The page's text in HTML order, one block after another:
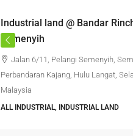
Industrial land @ Bandar
Semenyih
Jalan 6/11, Pelangi Semenyih,
Perbandaran Kajang, Hulu Langat,
Malaysia
ALL INDUSTRIAL, INDUSTRIAL LAND